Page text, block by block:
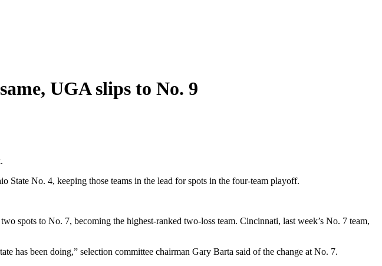
UGA slips to No. 9
State No. 4, keeping those teams in the lead for spots in the four-team playoff.
spots to No. 7, becoming the highest-ranked two-loss team. Cincinnati, last week’s No. 7 team,
has been doing,” selection committee chairman Gary Barta said of the change at No. 7.